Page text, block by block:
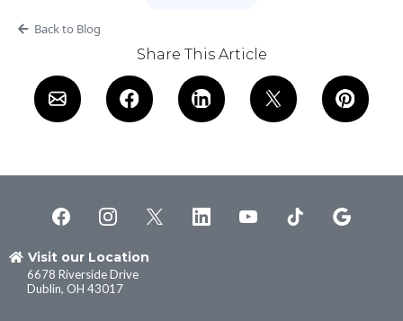
Back to Blog
Share This Article
Visit our Location
6678 Riverside Drive
Dublin, OH 43017